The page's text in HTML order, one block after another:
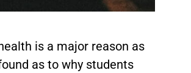
is a major reason as
as to why students